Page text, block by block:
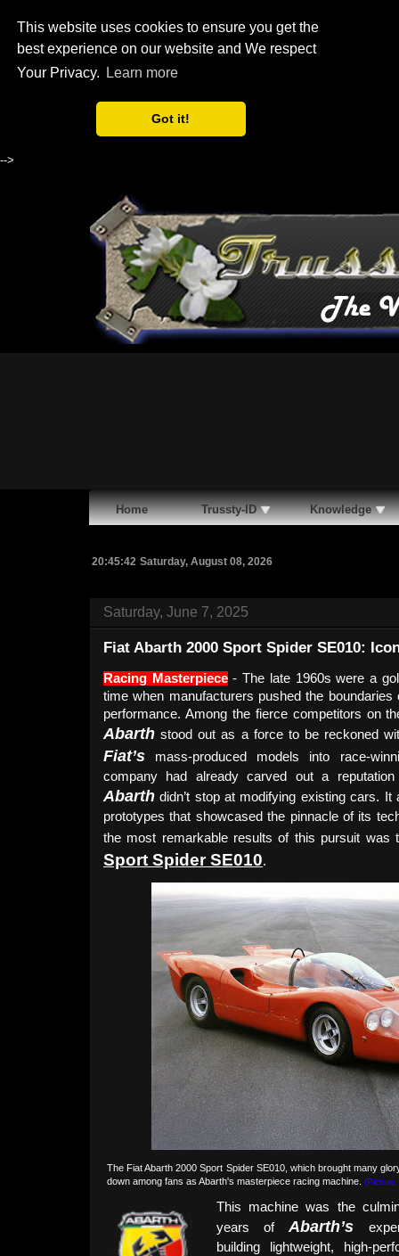
This website uses cookies to ensure you get the
best experience on our website and We respect
Your Privacy.
Learn more
Got it!
-->
Home Trussty-ID Knowledge
20:45:44 Saturday, August 08, 2026
Saturday, June 7, 2025
Fiat Abarth 2000 Sport Spider SE010:
Racing Masterpiece- The late 1960s were a
time when manufacturers pushed the boundaries
performance. Among the fierce competitors on
Abarth stood out as a force to be reckoned
Fiat’s mass-produced models into race-
company had already carved out a
Abarth didn’t stop at modifying existing cars. It
prototypes that showcased the pinnacle of its
the most remarkable results of this pursuit was
Sport Spider SE010.
The Fiat Abarth 2000 Sport Spider SE010, which brought many
down among fans as Abarth's masterpiece racing machine. (Picture
This machine was the
years ofAbarth’s
building lightweight, high-